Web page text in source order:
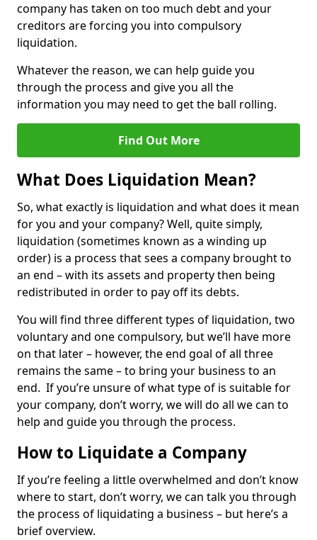
company has taken on too much debt and your
creditors are forcing you into compulsory
liquidation.
Whatever the reason, we can help guide you
through the process and give you all the
information you may need to get the ball rolling.
Find Out More
What Does Liquidation Mean?
So, what exactly is liquidation and what does it mean
for you and your company? Well, quite simply,
liquidation (sometimes known as a winding up
order) is a process that sees a company brought to
an end – with its assets and property then being
redistributed in order to pay off its debts.
You will find three different types of liquidation, two
voluntary and one compulsory, but we’ll have more
on that later – however, the end goal of all three
remains the same – to bring your business to an
end. If you’re unsure of what type of is suitable for
your company, don’t worry, we will do all we can to
help and guide you through the process.
How to Liquidate a Company
If you’re feeling a little overwhelmed and don’t know
where to start, don’t worry, we can talk you through
the process of liquidating a business – but here’s a
brief overview.